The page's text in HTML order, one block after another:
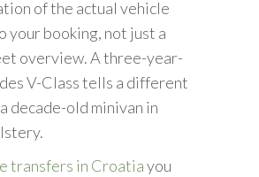
of the actual vehicle
your booking, not just a
overview. A three-year-
V-Class tells a different
decade-old minivan in
transfers in Croatiayou